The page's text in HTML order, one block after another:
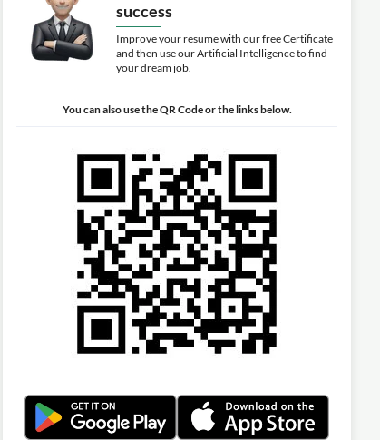
success
Improve your resume with our free Certificate
and then use our Artificial Intelligence to find
your dream job.
You can also use the QR Code or the links below.